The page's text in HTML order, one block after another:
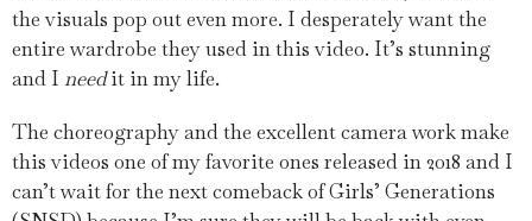
the visuals pop out even more. I desperately want the
entire wardrobe they used in this video. It’s stunning
and I needit in my life.
The choreography and the excellent camera work make
this videos one of my favorite ones released in 2018 and I
can’t wait for the next comeback of Girls’ Generations